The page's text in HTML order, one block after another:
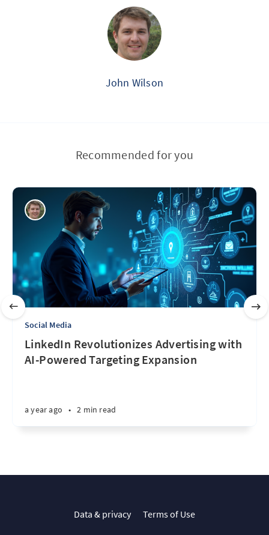
John Wilson
Recommended for you
Social Media
LinkedIn Revolutionizes Advertising with
AI-Powered Targeting Expansion
a year ago • 2 min read
Data & privacy Terms of Use